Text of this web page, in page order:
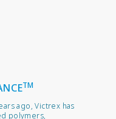
TM
ago, Victrex has
polymers,